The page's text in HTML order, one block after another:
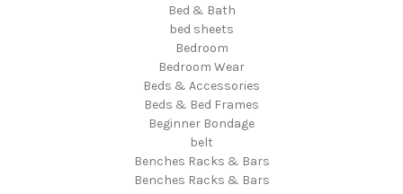
Bed & Bath
bed sheets
Bedroom
Bedroom Wear
Beds & Accessories
Beds & Bed Frames
Beginner Bondage
belt
Benches Racks & Bars
Benches Racks & Bars